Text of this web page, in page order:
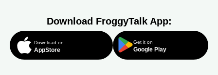
Download FroggyTalk App:
Download on
AppStore
Get it on
Google Play